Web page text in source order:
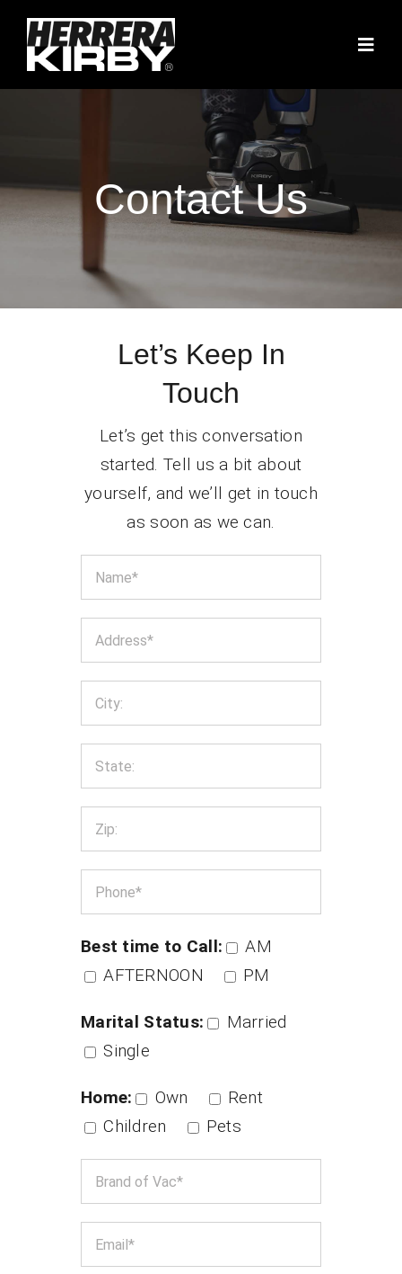
Skip
content
Contact Us
Let’s Keep In
Touch
Let’s get this conversation
started. Tell us a bit about
yourself, and we’ll get in touch
as soon as we can.
Best time to Call:
AM
AFTERNOON
PM
Marital Status:
Married
Single
Home: Own
Rent
Children
Pets